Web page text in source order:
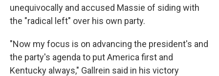
unequivocally and accused Massie of siding with
the "radical left" over his own party.
"Now my focus is on advancing the president's and
the party's agenda to put America first and
Kentucky always," Gallrein said in his victory